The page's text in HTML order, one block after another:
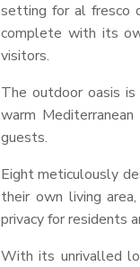
setting for al fresco
complete with its
visitors.
The outdoor oasis
warm
guests.
Eight meticulously
their own living
privacy for residents
With its unrivalled